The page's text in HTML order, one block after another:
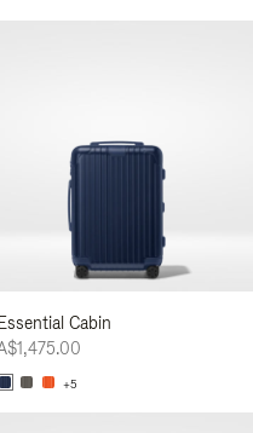
Cabin
+5